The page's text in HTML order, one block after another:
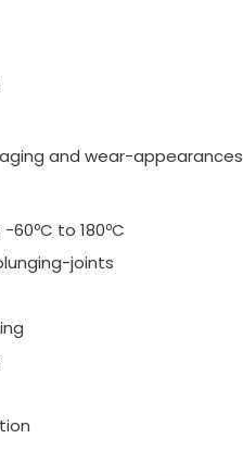
and wear-appearances
to 180ºC
joints